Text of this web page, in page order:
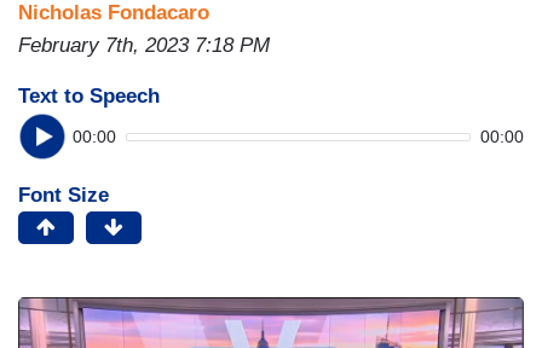
Nicholas Fondacaro
February 7th, 2023 7:18 PM
Text to Speech
00:00 00:00
Font Size